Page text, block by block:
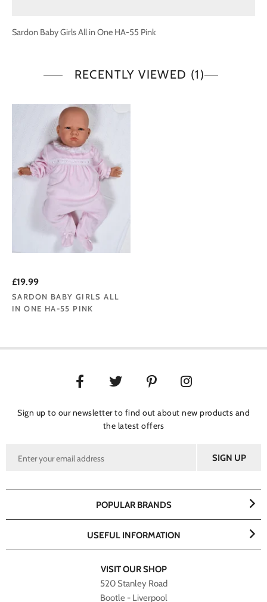
Sardon Baby Girls All in One HA-55 Pink
RECENTLY VIEWED (1)
£19.99
SARDON BABY GIRLS ALL
IN ONE HA-55 PINK
Sign up to our newsletter to find out about new products and
the latest offers
VISIT OUR SHOP
520 Stanley Road
Bootle - Liverpool
POPULAR BRANDS
USEFUL INFORMATION